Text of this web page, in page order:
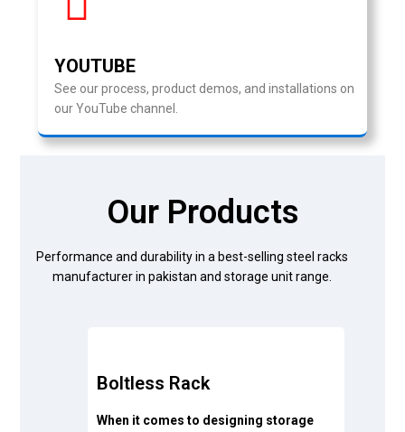
YOUTUBE
See our process, product demos, and installations on
our YouTube channel.
Our Products
Performance and durability in a best-selling steel racks
manufacturer in pakistan and storage unit range.
Boltless Rack
When it comes to designing storage